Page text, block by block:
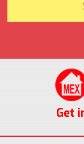
Get